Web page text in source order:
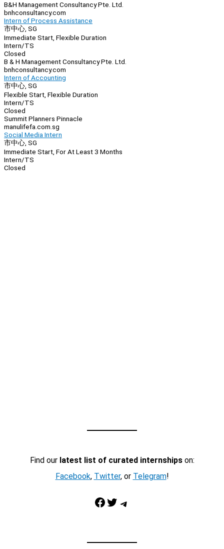
B&H Management Consultancy Pte. Ltd.
bnhconsultancy.com
Intern of Process Assistance
市中心, SG
Immediate Start, Flexible Duration
Intern/TS
Closed
B & H Management Consultancy Pte. Ltd.
bnhconsultancy.com
Intern of Accounting
市中心, SG
Flexible Start, Flexible Duration
Intern/TS
Closed
Summit Planners Pinnacle
manulifefa.com.sg
Social Media Intern
市中心, SG
Immediate Start, For At Least 3 Months
Intern/TS
Closed
Find our latest list of curated internshipson:
Facebook, Twitter, or Telegram!
Facebook Twitter Telegram